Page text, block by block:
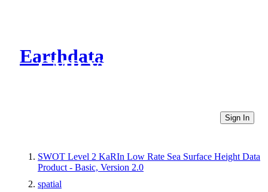
Earthdata
CMR Virtual Directories
Sign In
SWOT Level 2 KaRIn Low Rate Sea Surface Height Data
Product - Basic, Version 2.0
spatial